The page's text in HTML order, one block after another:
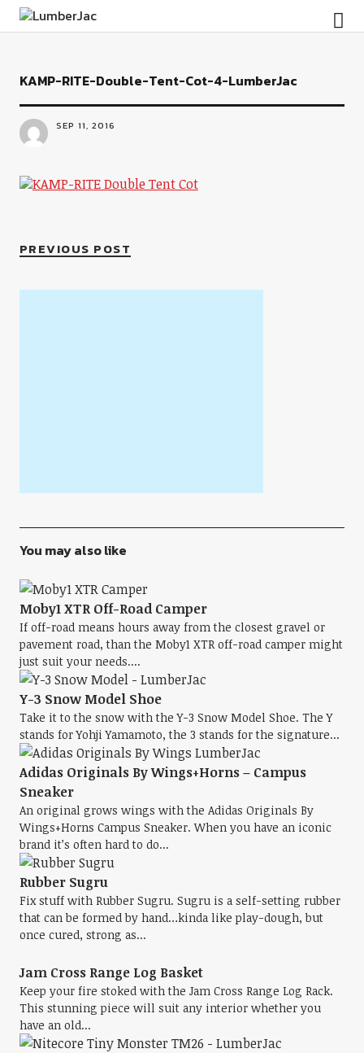
LumberJac
KAMP-RITE-Double-Tent-Cot-4-LumberJac
SEP 11, 2016
PREVIOUS POST
You may also like
Moby1 XTR Off-Road Camper
If off-road means hours away from the closest gravel or
pavement road, than the Moby1 XTR off-road camper might
just suit your needs....
Y-3 Snow Model Shoe
Take it to the snow with the Y-3 Snow Model Shoe. The Y
stands for Yohji Yamamoto, the 3 stands for the signature...
Adidas Originals By Wings+Horns – Campus
Sneaker
An original grows wings with the Adidas Originals By
Wings+Horns Campus Sneaker. When you have an iconic
brand it’s often hard to do...
Rubber Sugru
Fix stuff with Rubber Sugru. Sugru is a self-setting rubber
that can be formed by hand…kinda like play-dough, but
once cured, strong as...
Jam Cross Range Log Basket
Keep your fire stoked with the Jam Cross Range Log Rack.
This stunning piece will suit any interior whether you
have an old...